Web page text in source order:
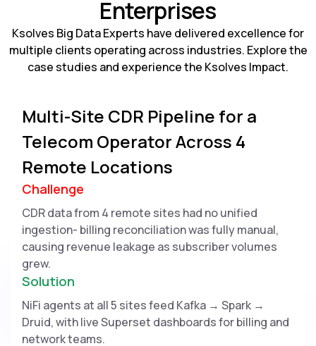
Enterprises
Ksolves Big Data Experts have delivered excellence for
multiple clients operating across industries. Explore the
case studies and experience the Ksolves Impact.
Multi-Site CDR Pipeline for a
Telecom Operator Across 4
Remote Locations
Challenge
CDR data from 4 remote sites had no unified
ingestion- billing reconciliation was fully manual,
causing revenue leakage as subscriber volumes
grew.
Solution
NiFi agents at all 5 sites feed Kafka → Spark →
Druid, with live Superset dashboards for billing and
network teams.